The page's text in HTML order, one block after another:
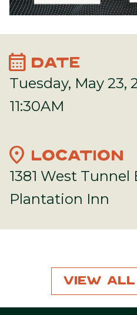
calendar_month DATE
Tuesday, May 23,
11:30AM
location_on LOCATION
1381 West
Plantation Inn
View